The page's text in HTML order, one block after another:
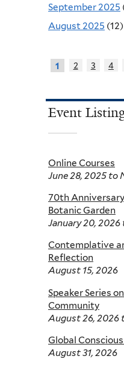
September 2025
August 2025 (12)
1 2 3 4
Event
Online Courses
June 28, 2025to
70th
Botanic Garden
January 20, 2026
Contemplative
Reflection
August 15, 2026
Speaker Series
Community
August 26, 2026
Global
August 31, 2026